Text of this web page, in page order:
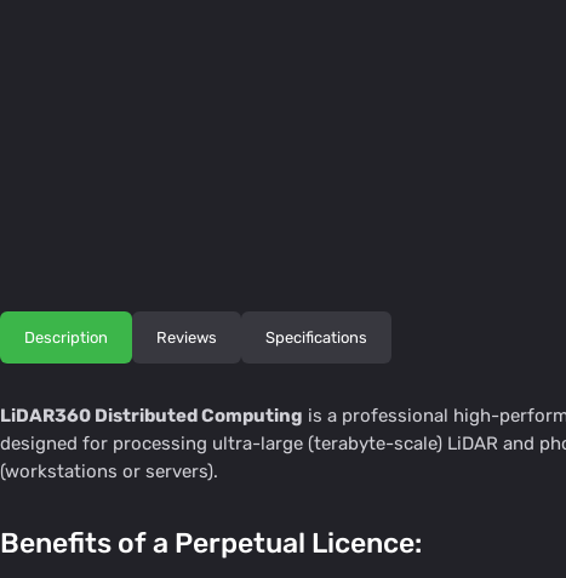
Description Reviews Specifications
LiDAR360 Distributed Computing is a professional high-
designed for processing ultra-large (terabyte-scale) LiDAR and
(workstations or servers).
Benefits of a Perpetual Licence: